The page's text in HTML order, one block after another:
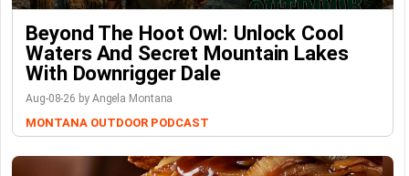
Beyond The Hoot Owl: Unlock Cool
Waters And Secret Mountain Lakes
With Downrigger Dale
Aug-08-26 by Angela Montana
MONTANA OUTDOOR PODCAST